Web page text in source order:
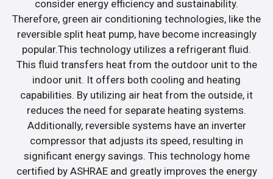
consider energy efficiency and sustainability.
Therefore, green air conditioning technologies, like the
reversible split heat pump, have become increasingly
popular.This technology utilizes a refrigerant fluid.
This fluid transfers heat from the outdoor unit to the
indoor unit. It offers both cooling and heating
capabilities. By utilizing air heat from the outside, it
reduces the need for separate heating systems.
Additionally, reversible systems have an inverter
compressor that adjusts its speed, resulting in
significant energy savings. This technology home
certified by ASHRAE and greatly improves the energy